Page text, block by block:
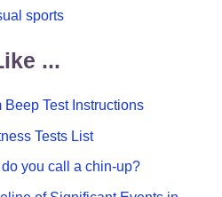
sports
...
Beep Test Instructions
Tests List
you call a chin-up?